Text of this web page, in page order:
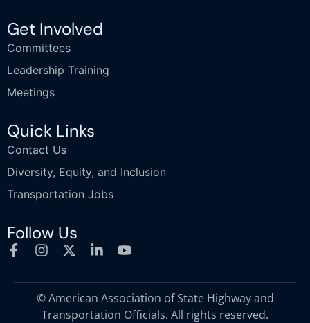
Get Involved
Committees
Leadership Training
Meetings
Quick Links
Contact Us
Diversity, Equity, and Inclusion
Transportation Jobs
Follow Us
© American Association of State Highway and
Transportation Officials. All rights reserved.